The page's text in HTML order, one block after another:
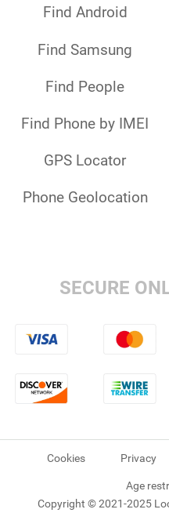
Find Android
Find Samsung
Find People
Find Phone by IMEI
GPS Locator
Phone Geolocation
SECURE
Age
Copyright © 2021-2025
Cookies Privacy